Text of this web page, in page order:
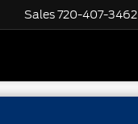
Sales720-407-3462